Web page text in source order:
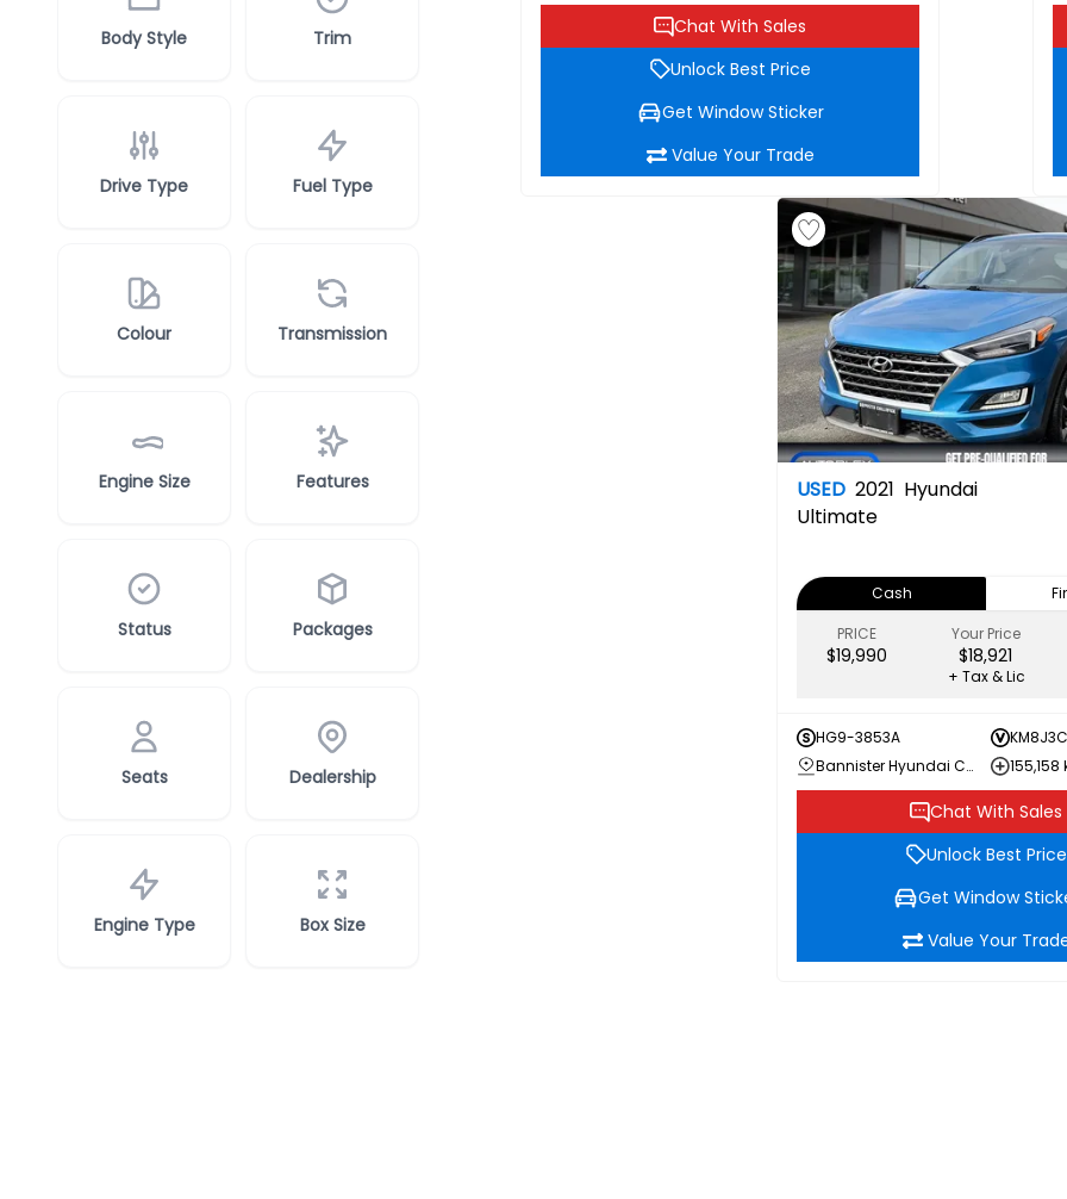
Body Style Trim
Drive Type Fuel Type
Colour Transmission
Engine Size Features
Status Packages
Seats Dealership
Engine Type Box Size
Chat With Sales
Unlock Best Price
Get Window Sticker
Value Your Trade
USED 2021 Hyundai
Ultimate
Cash
PRICE
$19,990
Your Price
$18,921
+ Tax & Lic
HG9-3853A
Bannister Hyundai Chilliwack
155,158
Chat With Sales
Unlock Best Price
Get Window
Value Your